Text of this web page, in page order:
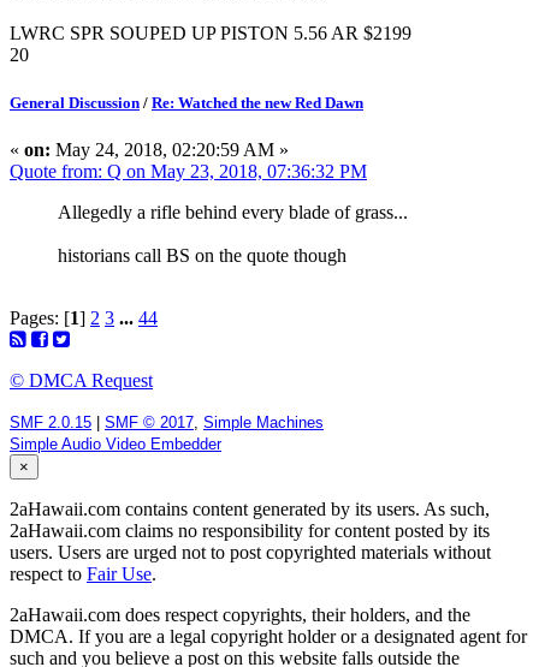
LWRC SPR SOUPED UP PISTON 5.56 AR $2199
20
General Discussion / Re: Watched the new Red Dawn
« on: May 24, 2018, 02:20:59 AM »
Quote from: Q on May 23, 2018, 07:36:32 PM
Allegedly a rifle behind every blade of grass...
historians call BS on the quote though
Pages: [1] 2 3 ... 44
© DMCA Request
SMF 2.0.15 SMF © 2017 Simple Machines
Simple Audio Video Embedder
×
2aHawaii.com contains content generated by its users. As such,
2aHawaii.com claims no responsibility for content posted by its
users. Users are urged not to post copyrighted materials without
respect to Fair Use.
2aHawaii.com does respect copyrights, their holders, and the
DMCA. If you are a legal copyright holder or a designated agent for
such and you believe a post on this website falls outside the